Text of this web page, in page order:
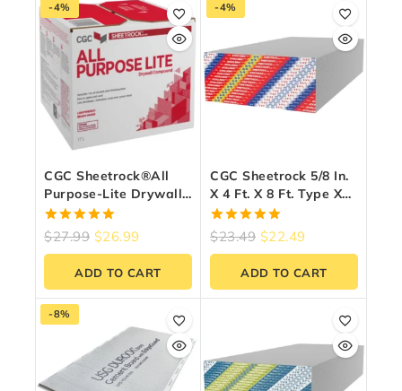
-4%
CGC Sheetrock®All
Purpose-Lite Drywall
Compound – Ready-
Mixed, 17 L Carton
5.00
$27.99 $26.99
ADD TO CART
-4%
CGC Sheetrock 5/8 In.
X 4 Ft. X 8 Ft. Type X
Firecode Drywall
Panel
5.00
$23.49 $22.49
ADD TO CART
-8%